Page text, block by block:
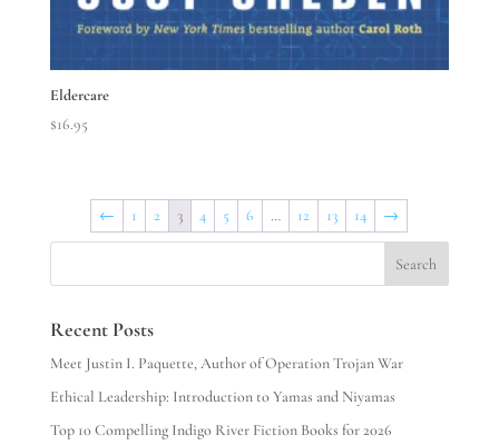
Eldercare
$16.95
← 1 2 3 4 5 6 … 12 13 14 →
Search
Recent Posts
Meet Justin I. Paquette, Author of Operation Trojan War
Ethical Leadership: Introduction to Yamas and Niyamas
Top 10 Compelling Indigo River Fiction Books for 2026